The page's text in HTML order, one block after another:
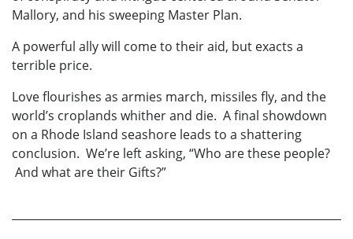
Mallory, and his sweeping Master Plan.
A powerful ally will come to their aid, but exacts a
terrible price.
Love flourishes as armies march, missiles fly, and the
world’s croplands whither and die. A final showdown
on a Rhode Island seashore leads to a shattering
conclusion. We’re left asking, “Who are these people?
And what are their Gifts?”